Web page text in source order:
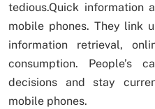
tedious.Quick information
mobile phones. They link
information retrieval,
consumption. People’s
decisions and stay
mobile phones.